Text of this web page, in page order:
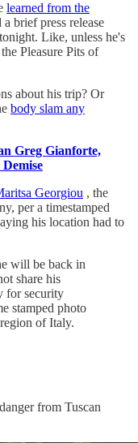
learned from the
brief press release
Like, unless he's
Pleasure Pits of
about his trip? Or
body slam any
Greg Gianforte,
Georgiou , the
per a timestamped
his location had to
will be back in
share his
for security
stamped photo
of Italy.
from Tuscan